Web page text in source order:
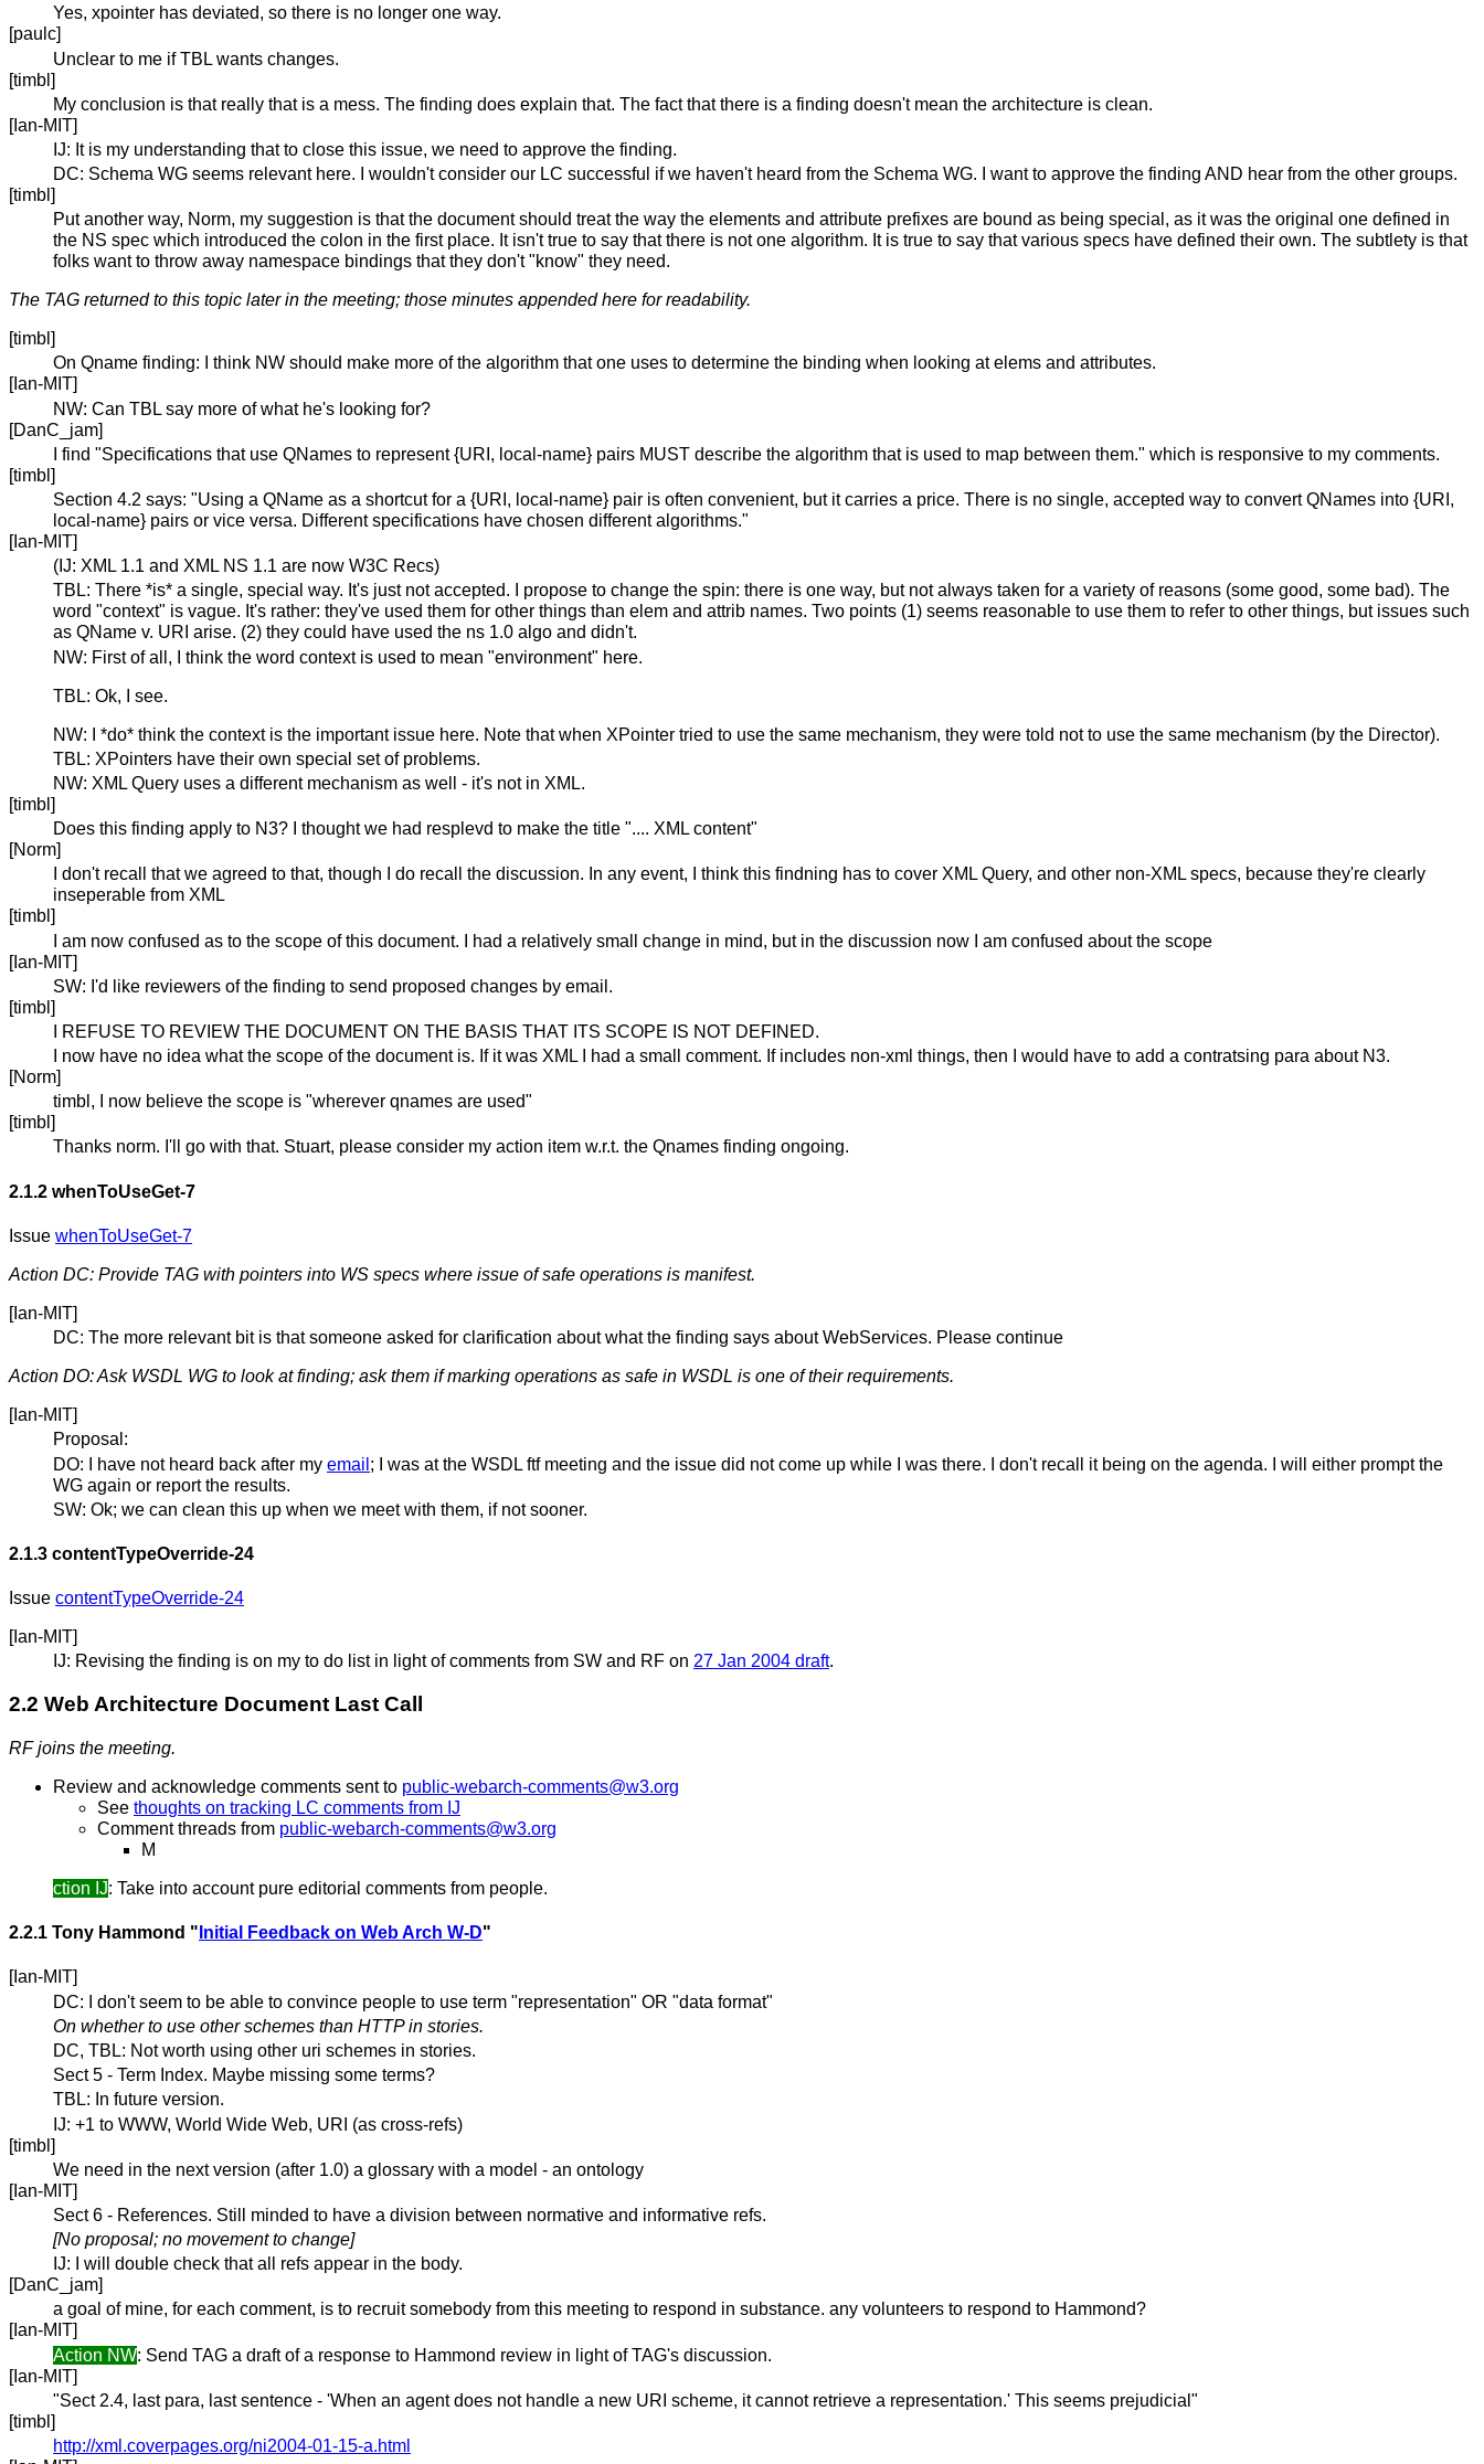
Yes, xpointer has deviated, so there is no longer one way.
[paulc]
Unclear to me if TBL wants changes.
[timbl]
My conclusion is that really that is a mess. The finding does explain that. The fact that there is a finding doesn't mean the architecture is clean.
[Ian-MIT]
IJ: It is my understanding that to close this issue, we need to approve the finding.
DC: Schema WG seems relevant here. I wouldn't consider our LC successful if we haven't heard from the Schema WG. I want to approve the finding AND hear from the other groups.
[timbl]
Put another way, Norm, my suggestion is that the document should treat the way the elements and attribute prefixes are bound as being special, as it was the original one defined in
the NS spec which introduced the colon in the first place. It isn't true to say that there is not one algorithm. It is true to say that various specs have defined their own. The subtlety is that
folks want to throw away namespace bindings that they don't "know" they need.
The TAG returned to this topic later in the meeting; those minutes appended here for readability.
[timbl]
On Qname finding: I think NW should make more of the algorithm that one uses to determine the binding when looking at elems and attributes.
[Ian-MIT]
NW: Can TBL say more of what he's looking for?
[DanC_jam]
I find "Specifications that use QNames to represent {URI, local-name} pairs MUST describe the algorithm that is used to map between them." which is responsive to my comments.
[timbl]
Section 4.2 says: "Using a QName as a shortcut for a {URI, local-name} pair is often convenient, but it carries a price. There is no single, accepted way to convert QNames into {URI,
local-name} pairs or vice versa. Different specifications have chosen different algorithms."
[Ian-MIT]
(IJ: XML 1.1 and XML NS 1.1 are now W3C Recs)
TBL: There *is* a single, special way. It's just not accepted. I propose to change the spin: there is one way, but not always taken for a variety of reasons (some good, some bad). The
word "context" is vague. It's rather: they've used them for other things than elem and attrib names. Two points (1) seems reasonable to use them to refer to other things, but issues such
as QName v. URI arise. (2) they could have used the ns 1.0 algo and didn't.
NW: First of all, I think the word context is used to mean "environment" here.
TBL: Ok, I see.
NW: I *do* think the context is the important issue here. Note that when XPointer tried to use the same mechanism, they were told not to use the same mechanism (by the Director).
TBL: XPointers have their own special set of problems.
NW: XML Query uses a different mechanism as well - it's not in XML.
[timbl]
Does this finding apply to N3? I thought we had resplevd to make the title ".... XML content"
[Norm]
I don't recall that we agreed to that, though I do recall the discussion. In any event, I think this findning has to cover XML Query, and other non-XML specs, because they're clearly
inseperable from XML
[timbl]
I am now confused as to the scope of this document. I had a relatively small change in mind, but in the discussion now I am confused about the scope
[Ian-MIT]
SW: I'd like reviewers of the finding to send proposed changes by email.
[timbl]
I REFUSE TO REVIEW THE DOCUMENT ON THE BASIS THAT ITS SCOPE IS NOT DEFINED.
I now have no idea what the scope of the document is. If it was XML I had a small comment. If includes non-xml things, then I would have to add a contratsing para about N3.
[Norm]
timbl, I now believe the scope is "wherever qnames are used"
[timbl]
Thanks norm. I'll go with that. Stuart, please consider my action item w.r.t. the Qnames finding ongoing.
2.1.2 whenToUseGet-7
Issue whenToUseGet-7
Action DC: Provide TAG with pointers into WS specs where issue of safe operations is manifest.
[Ian-MIT]
DC: The more relevant bit is that someone asked for clarification about what the finding says about WebServices. Please continue
Action DO: Ask WSDL WG to look at finding; ask them if marking operations as safe in WSDL is one of their requirements.
[Ian-MIT]
Proposal:
DO: I have not heard back after my email ; I was at the WSDL ftf meeting and the issue did not come up while I was there. I don't recall it being on the agenda. I will either prompt the
WG again or report the results.
SW: Ok; we can clean this up when we meet with them, if not sooner.
2.1.3 contentTypeOverride-24
Issue contentTypeOverride-24
[Ian-MIT]
IJ: Revising the finding is on my to do list in light of comments from SW and RF on 27 Jan 2004 draft.
2.2 Web Architecture Document Last Call
RF joins the meeting.
Review and acknowledge comments sent to public-webarch-comments@w3.org
See thoughts on tracking LC comments from IJ
Comment threads from public-webarch-comments@w3.org
M
ction IJ: Take into account pure editorial comments from people.
2.2.1 Tony Hammond " Initial Feedback on Web Arch W-D"
[Ian-MIT]
DC: I don't seem to be able to convince people to use term "representation" OR "data format"
On whether to use other schemes than HTTP in stories.
DC, TBL: Not worth using other uri schemes in stories.
Sect 5 - Term Index. Maybe missing some terms?
TBL: In future version.
IJ: +1 to WWW, World Wide Web, URI (as cross-refs)
[timbl]
We need in the next version (after 1.0) a glossary with a model - an ontology
[Ian-MIT]
Sect 6 - References. Still minded to have a division between normative and informative refs.
[No proposal; no movement to change]
IJ: I will double check that all refs appear in the body.
[DanC_jam]
a goal of mine, for each comment, is to recruit somebody from this meeting to respond in substance. any volunteers to respond to Hammond?
[Ian-MIT]
Action NW: Send TAG a draft of a response to Hammond review in light of TAG's discussion.
[Ian-MIT]
"Sect 2.4, last para, last sentence - 'When an agent does not handle a new URI scheme, it cannot retrieve a representation.' This seems prejudicial"
[timbl]
http://xml.coverpages.org/ni2004-01-15-a.html